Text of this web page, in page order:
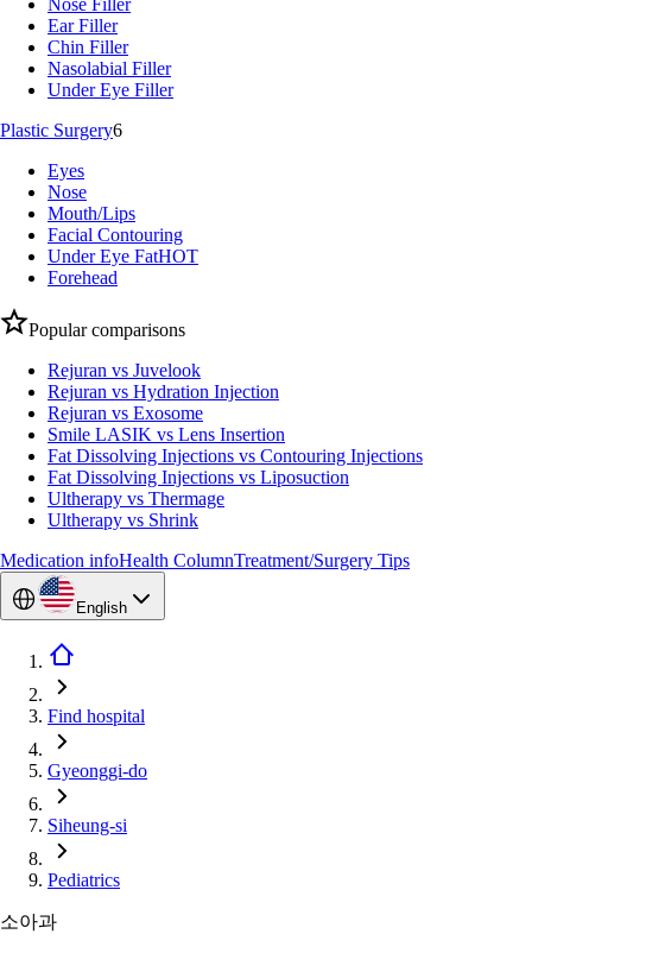
Nose Filler
Ear Filler
Chin Filler
Nasolabial Filler
Under Eye Filler
Plastic Surgery6
Eyes
Nose
Mouth/Lips
Facial Contouring
Under Eye FatHOT
Forehead
Popular comparisons
Rejuran vs Juvelook
Rejuran vs Hydration Injection
Rejuran vs Exosome
Smile LASIK vs Lens Insertion
Fat Dissolving Injections vs Contouring Injections
Fat Dissolving Injections vs Liposuction
Ultherapy vs Thermage
Ultherapy vs Shrink
Medication infoHealth ColumnTreatment/Surgery Tips
English
Find hospital
Gyeonggi-do
Siheung-si
Pediatrics
소아과